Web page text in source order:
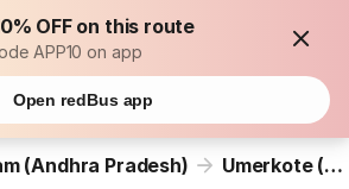
OFF on this route
APP10 on app
Open redBus app
(Andhra Pradesh) Umerkote (Orissa)